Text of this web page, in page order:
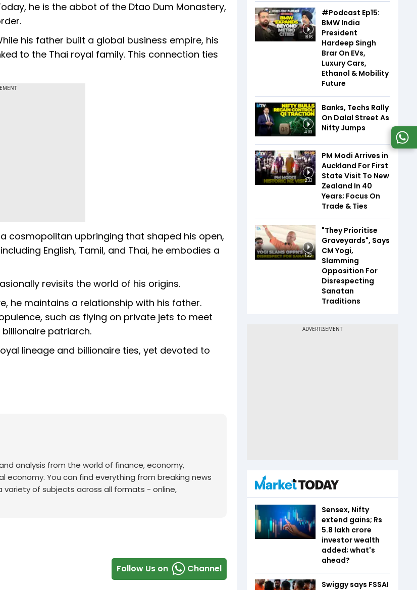
he is the abbot of the Dtao Dum Monastery,
his father built a global business empire, his
to the Thai royal family. This connection ties
cosmopolitan upbringing that shaped his open,
English, Tamil, and Thai, he embodies a
revisits the world of his origins.
he maintains a relationship with his father.
such as flying on private jets to meet
patriarch.
lineage and billionaire ties, yet devoted to
analysis from the world of finance, economy,
You can find everything from breaking news
of subjects across all formats - online,
Follow Us on Channel
18:16
#Podcast Ep15:
BMW India
President
Hardeep Singh
Brar On EVs,
Luxury Cars,
Ethanol & Mobility
Future
4:03
Banks, Techs Rally
On Dalal Street As
Nifty Jumps
2:33
PM Modi Arrives in
Auckland For First
State Visit To New
Zealand In 40
Years; Focus On
Trade & Ties
1:23
"They Prioritise
Graveyards", Says
CM Yogi,
Slamming
Opposition For
Disrespecting
Sanatan
Traditions
Sensex, Nifty
extend gains; Rs
5.8 lakh crore
investor wealth
added; what's
ahead?
Swiggy says FSSAI